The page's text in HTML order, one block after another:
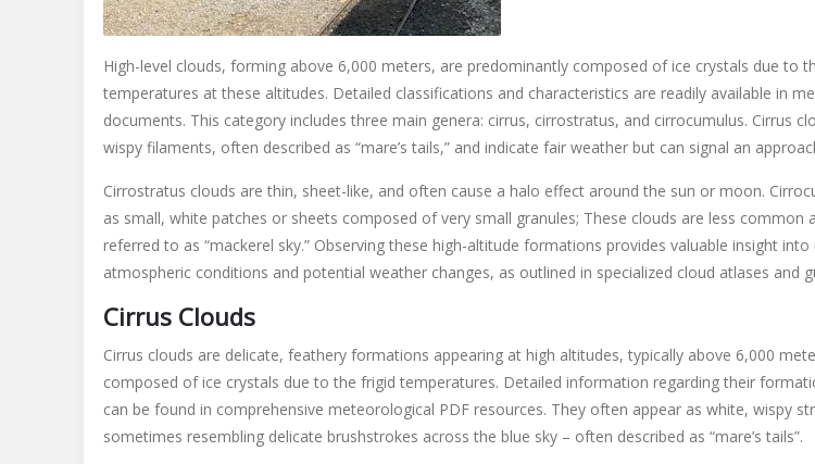
High-level clouds, forming above 6,000 meters, are predominantly composed of ice crystals due to
temperatures at these altitudes. Detailed classifications and characteristics are readily available in
documents. This category includes three main genera: cirrus, cirrostratus, and cirrocumulus. Cirrus
wispy filaments, often described as “mare’s tails,” and indicate fair weather but can signal an
Cirrostratus clouds are thin, sheet-like, and often cause a halo effect around the sun or moon.
as small, white patches or sheets composed of very small granules; These clouds are less common
referred to as “mackerel sky.” Observing these high-altitude formations provides valuable insight into
atmospheric conditions and potential weather changes, as outlined in specialized cloud atlases and
Cirrus Clouds
Cirrus clouds are delicate, feathery formations appearing at high altitudes, typically above 6,000
composed of ice crystals due to the frigid temperatures. Detailed information regarding their
can be found in comprehensive meteorological PDF resources. They often appear as white, wispy
sometimes resembling delicate brushstrokes across the blue sky – often described as “mare’s tails”.